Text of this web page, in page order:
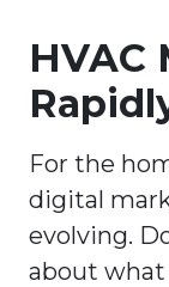
HVAC
For the
digital
evolving.
about what